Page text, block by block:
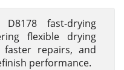
fast-drying
flexible drying
faster repairs, and
performance.